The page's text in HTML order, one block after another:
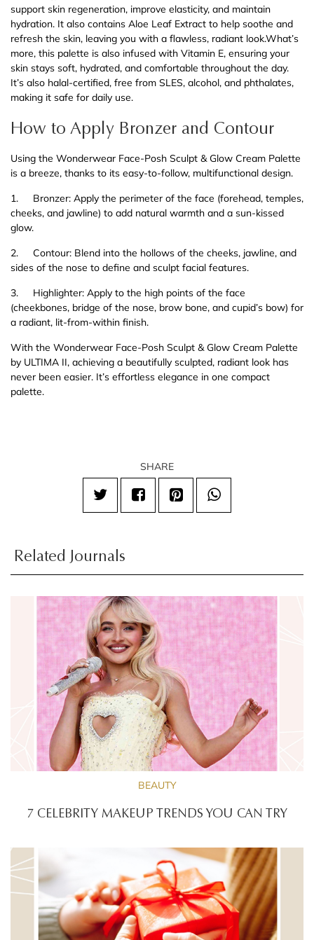
support skin regeneration, improve elasticity, and maintain
hydration. It also contains Aloe Leaf Extract to help soothe and
refresh the skin, leaving you with a flawless, radiant look.What’s
more, this palette is also infused with Vitamin E, ensuring your
skin stays soft, hydrated, and comfortable throughout the day.
It’s also halal-certified, free from SLES, alcohol, and phthalates,
making it safe for daily use.
How to Apply Bronzer and Contour
Using the Wonderwear Face-Posh Sculpt & Glow Cream Palette
is a breeze, thanks to its easy-to-follow, multifunctional design.
1.
Bronzer: Apply the perimeter of the face (forehead, temples,
cheeks, and jawline) to add natural warmth and a sun-kissed
glow.
2.
Contour: Blend into the hollows of the cheeks, jawline, and
sides of the nose to define and sculpt facial features.
3.
Highlighter: Apply to the high points of the face
(cheekbones, bridge of the nose, brow bone, and cupid’s bow) for
a radiant, lit-from-within finish.
With the Wonderwear Face-Posh Sculpt & Glow Cream Palette
by ULTIMA II, achieving a beautifully sculpted, radiant look has
never been easier. It’s effortless elegance in one compact
palette.
SHARE
Related Journals
BEAUTY
7 CELEBRITY MAKEUP TRENDS YOU CAN TRY